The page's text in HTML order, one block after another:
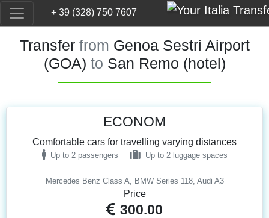
+ 39 (328) 750 7607
Transfer from Genoa Sestri Airport
(GOA) to San Remo (hotel)
Mercedes Benz Class A, BMW Series 118, Audi A3
ECONOM
Comfortable cars for travelling varying distances
Up to 2 passengers Up to 2 luggage spaces
Price
300.00